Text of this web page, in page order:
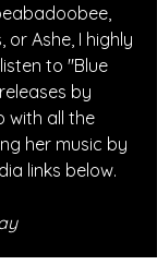
or Ashe, I highly
to "Blue
by
with all the
her music by
links below.